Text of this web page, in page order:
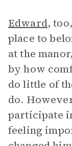
Edward,
place to
at the
by how
do little of
do.
participate
feeling